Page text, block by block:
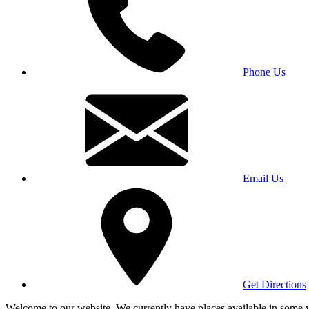
Phone Us
Email Us
Get Directions